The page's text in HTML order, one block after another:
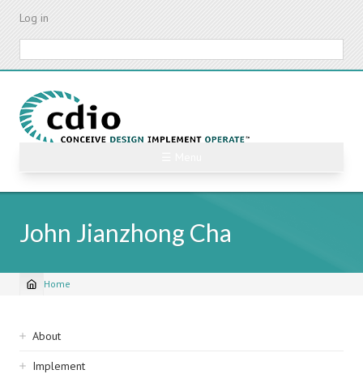
Skip
content
Log in
John Jianzhong Cha
Breadcrumb
Home
Sidebar
navigation
About
Implement